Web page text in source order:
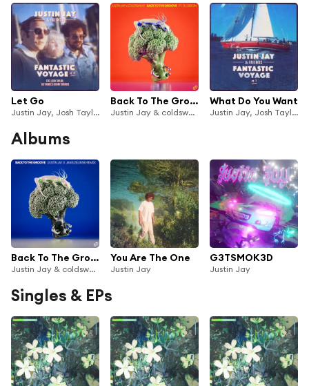
Let Go
Justin Jay, Josh Taylor & Benny Bridges
Back To The Groove (feat. DJ Deeon)
Justin Jay & coldsweat
What Do You Want
Justin Jay, Josh Taylor & Benny Bridges
Albums
Back To The Groove (Justin Jay x Janis Zielinski remix) [feat. DJ Deeon]
Justin Jay & coldsweat
You Are The One
Justin Jay
G3TSMOK3D
Justin Jay
Singles & EPs